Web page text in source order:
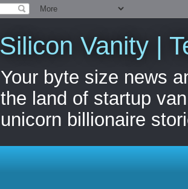
Silicon Vanity |
Your byte size news
the land of startup
unicorn billionaire